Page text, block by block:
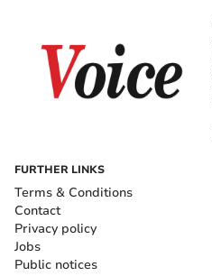
FURTHER LINKS
Terms & Conditions
Contact
Privacy policy
Jobs
Public notices